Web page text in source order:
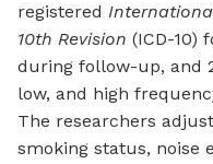
registered
10th Revision (ICD-10)
during follow-up, and
low, and high
The researchers
smoking status, noise